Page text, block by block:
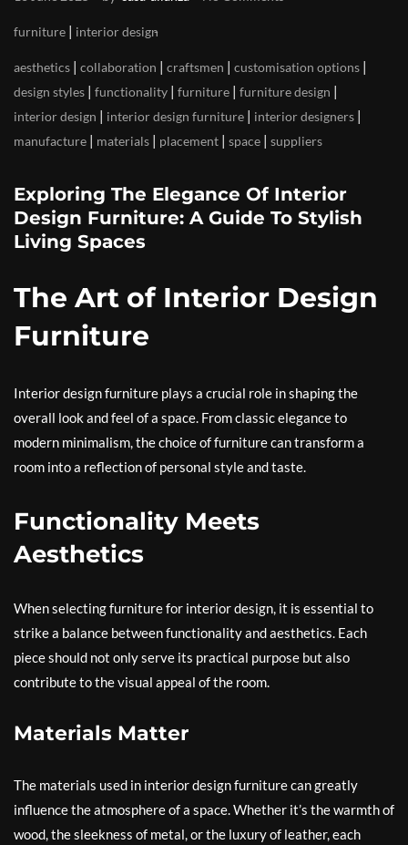
furniture | interior design
aesthetics | collaboration | craftsmen | customisation options |
design styles | functionality | furniture | furniture design |
interior design | interior design furniture | interior designers |
manufacture | materials | placement | space | suppliers
Exploring The Elegance Of Interior
Design Furniture: A Guide To Stylish
Living Spaces
The Art of Interior Design
Furniture
Interior design furniture plays a crucial role in shaping the
overall look and feel of a space. From classic elegance to
modern minimalism, the choice of furniture can transform a
room into a reflection of personal style and taste.
Functionality Meets
Aesthetics
When selecting furniture for interior design, it is essential to
strike a balance between functionality and aesthetics. Each
piece should not only serve its practical purpose but also
contribute to the visual appeal of the room.
Materials Matter
The materials used in interior design furniture can greatly
influence the atmosphere of a space. Whether it’s the warmth of
wood, the sleekness of metal, or the luxury of leather, each